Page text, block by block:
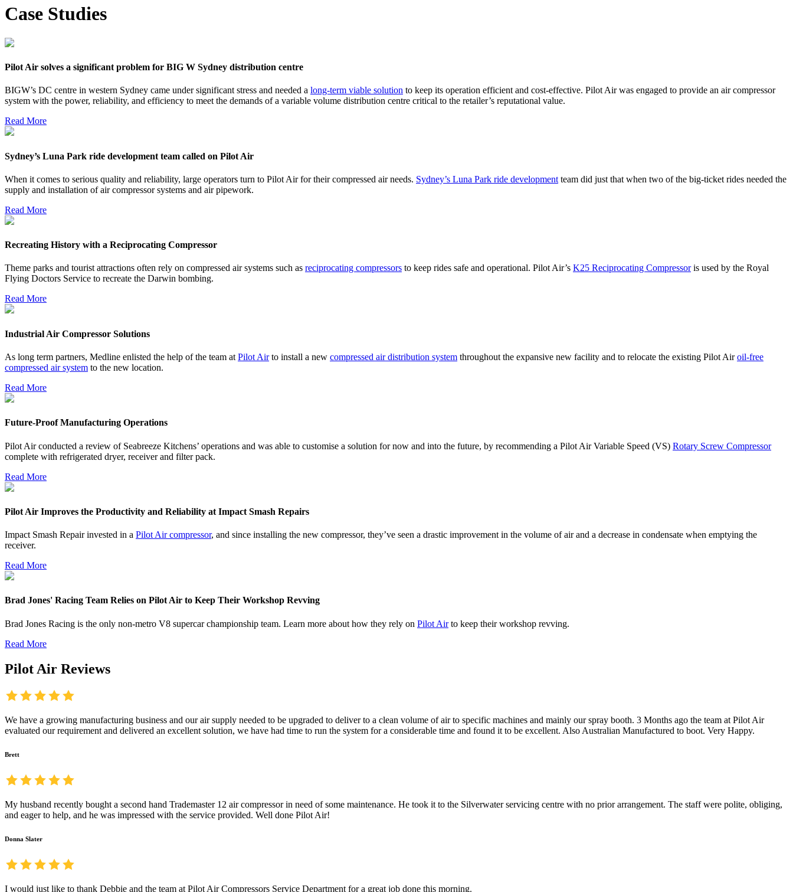
Case Studies
Pilot Air solves a significant problem for BIG W Sydney distribution centre
BIGW’s DC centre in western Sydney came under significant stress and needed a long-term viable solution to keep its operation efficient and cost-effective. Pilot Air was engaged to provide an air compressor
system with the power, reliability, and efficiency to meet the demands of a variable volume distribution centre critical to the retailer’s reputational value.
Read More
Sydney’s Luna Park ride development team called on Pilot Air
When it comes to serious quality and reliability, large operators turn to Pilot Air for their compressed air needs. Sydney’s Luna Park ride development team did just that when two of the big-ticket rides needed the
supply and installation of air compressor systems and air pipework.
Read More
Recreating History with a Reciprocating Compressor
Theme parks and tourist attractions often rely on compressed air systems such as reciprocating compressors to keep rides safe and operational. Pilot Air’s K25 Reciprocating Compressoris used by the Royal
Flying Doctors Service to recreate the Darwin bombing.
Read More
Industrial Air Compressor Solutions
As long term partners, Medline enlisted the help of the team at Pilot Airto install a new compressed air distribution system throughout the expansive new facility and to relocate the existing Pilot Airoil-free
compressed air system to the new location.
Read More
Future-Proof Manufacturing Operations
Pilot Air conducted a review of Seabreeze Kitchens’ operations and was able to customise a solution for now and into the future, by recommending a Pilot Air Variable Speed (VS) Rotary Screw Compressor
complete with refrigerated dryer, receiver and filter pack.
Read More
Pilot Air Improves the Productivity and Reliability at Impact Smash Repairs
Impact Smash Repair invested in a Pilot Air compressor, and since installing the new compressor, they’ve seen a drastic improvement in the volume of air and a decrease in condensate when emptying the
receiver.
Read More
Brad Jones' Racing Team Relies on Pilot Air to Keep Their Workshop Revving
Brad Jones Racing is the only non-metro V8 supercar championship team. Learn more about how they rely on Pilot Airto keep their workshop revving.
Read More
Pilot Air Reviews
We have a growing manufacturing business and our air supply needed to be upgraded to deliver to a clean volume of air to specific machines and mainly our spray booth. 3 Months ago the team at Pilot Air
evaluated our requirement and delivered an excellent solution, we have had time to run the system for a considerable time and found it to be excellent. Also Australian Manufactured to boot. Very Happy.
Brett
My husband recently bought a second hand Trademaster 12 air compressor in need of some maintenance. He took it to the Silverwater servicing centre with no prior arrangement. The staff were polite, obliging,
and eager to help, and he was impressed with the service provided. Well done Pilot Air!
Donna Slater
I would just like to thank Debbie and the team at Pilot Air Compressors Service Department for a great job done this morning.